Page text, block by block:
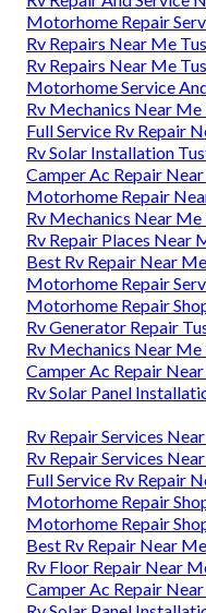
Motorhome Repair
Rv Repairs Near Me
Rv Repairs Near Me
Motorhome Service
Rv Mechanics Near Me
Full Service Rv Repair
Rv Solar Installation
Camper Ac Repair
Motorhome Repair
Rv Mechanics Near Me
Rv Repair Places Near
Best Rv Repair Near
Motorhome Repair
Motorhome Repair
Rv Generator Repair
Rv Mechanics Near Me
Camper Ac Repair
Rv Solar Panel
Rv Repair Services
Rv Repair Services
Full Service Rv Repair
Motorhome Repair
Motorhome Repair
Best Rv Repair Near
Rv Floor Repair Near
Camper Ac Repair